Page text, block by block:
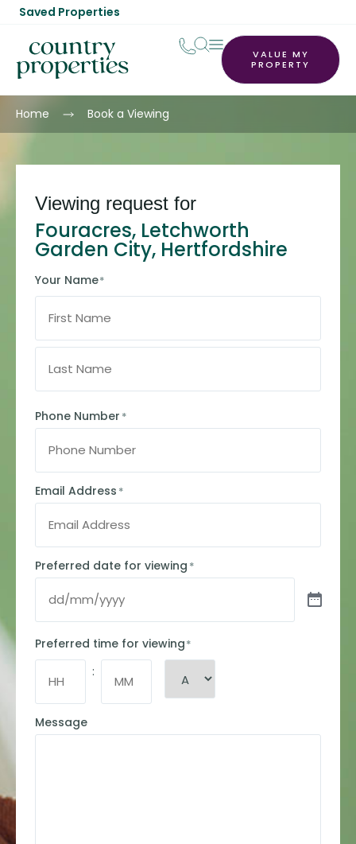
Saved Properties
VALUE MY
PROPERTY
Home Book a Viewing
Viewing request for
Fouracres, Letchworth
Garden City, Hertfordshire
Your Name*
Phone Number *
Email Address *
Preferred date for viewing *
Preferred time for viewing*
:
Message